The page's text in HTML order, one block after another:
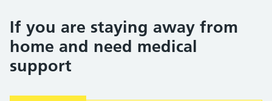
If you are staying away from
home and need medical
support